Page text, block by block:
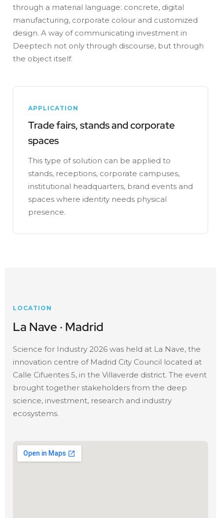
through a material language: concrete, digital
manufacturing, corporate colour and customized
design. A way of communicating investment in
Deeptech not only through discourse, but through
the object itself.
APPLICATION
Trade fairs, stands and corporate
spaces
This type of solution can be applied to
stands, receptions, corporate campuses,
institutional headquarters, brand events and
spaces where identity needs physical
presence.
LOCATION
La Nave · Madrid
Science for Industry 2026 was held at La Nave, the
innovation centre of Madrid City Council located at
Calle Cifuentes 5, in the Villaverde district. The event
brought together stakeholders from the deep
science, investment, research and industry
ecosystems.